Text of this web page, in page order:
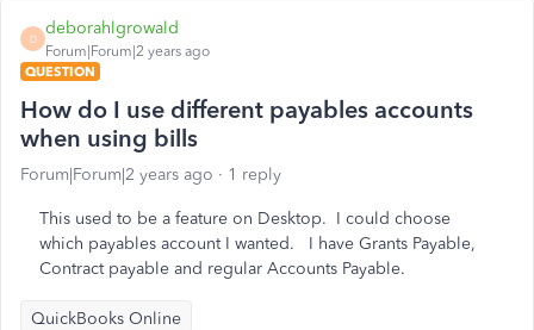
D
deborahlgrowald
Forum|Forum|2 years ago
QUESTION
How do I use different payables accounts
when using bills
Forum|Forum|2 years ago 1 reply
This used to be a feature on Desktop. I could choose
which payables account I wanted. I have Grants Payable,
Contract payable and regular Accounts Payable.
QuickBooks Online